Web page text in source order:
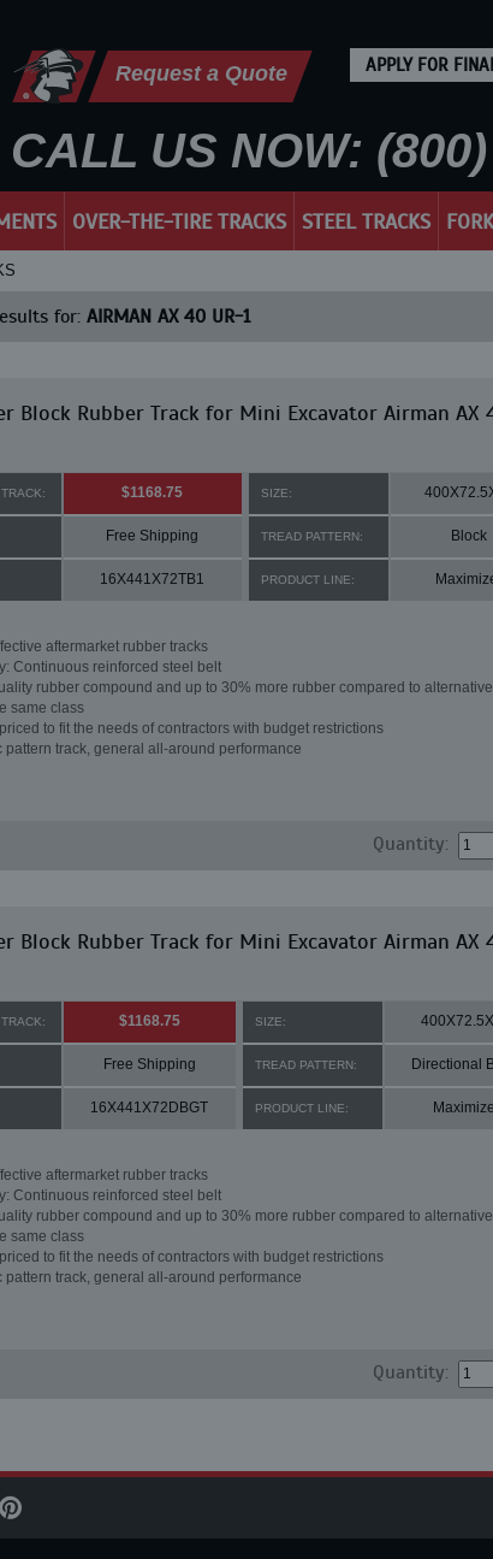
Request a Quote APPLY FOR
CALL US NOW:
OVER-THE-TIRE TRACKS STEEL TRACKS
for: AIRMAN AX 40 UR-1
Block Rubber Track for Mini Excavator Airman AX
$1168.75 SIZE:
Free Shipping TREAD PATTERN: Block
16X441X72TB1 PRODUCT LINE:
aftermarket rubber tracks
Continuous reinforced steel belt
rubber compound and up to 30% more rubber compared to
same class
to fit the needs of contractors with budget restrictions
pattern track, general all-around performance
Quantity:
Block Rubber Track for Mini Excavator Airman AX
$1168.75 SIZE:
Free Shipping TREAD PATTERN: Directional
16X441X72DBGT PRODUCT LINE:
aftermarket rubber tracks
Continuous reinforced steel belt
rubber compound and up to 30% more rubber compared to
same class
to fit the needs of contractors with budget restrictions
pattern track, general all-around performance
Quantity: